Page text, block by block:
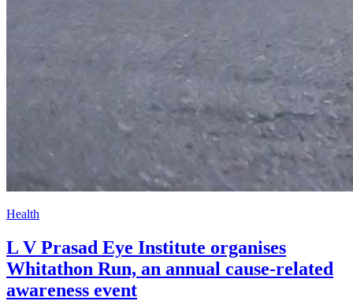
Health
L V Prasad Eye Institute organises
Whitathon Run, an annual cause-related
awareness event